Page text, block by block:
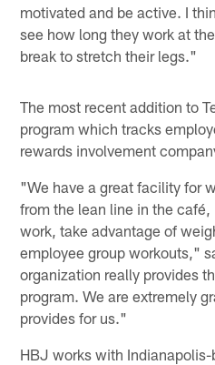
motivated and be active. I
see how long they work at
break to stretch their legs."
The most recent addition to
program which tracks
rewards involvement
"We have a great facility for
from the lean line in the
work, take advantage of
employee group workouts,"
organization really provides
program. We are extremely
provides for us."
HBJ works with